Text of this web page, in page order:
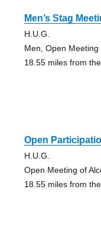
Men’s Stag
H.U.G.
Men, Open Meeting
18.55 miles from
Open
H.U.G.
Open Meeting of
18.55 miles from